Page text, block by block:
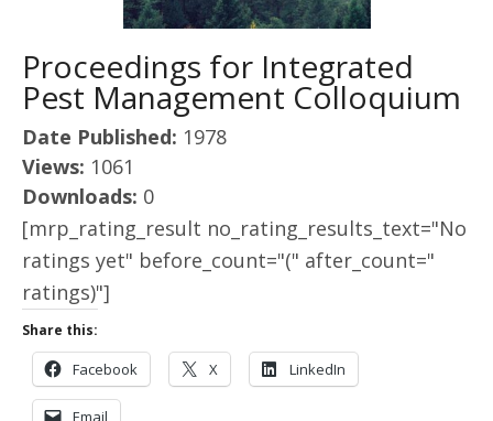
Proceedings for Integrated
Pest Management Colloquium
Date Published: 1978
Views: 1061
Downloads: 0
[mrp_rating_result no_rating_results_text="No
ratings yet" before_count="(" after_count="
ratings)"]
Share this:
Facebook X LinkedIn
Email